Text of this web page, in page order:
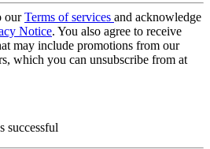
ourTerms of services and acknowledge
Notice. You also agree to receive
may include promotions from our
which you can unsubscribe from at
successful